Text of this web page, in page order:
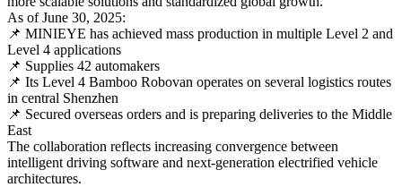
As of June 30, 2025:
📌 MINIEYE has achieved mass production in multiple Level 2 and
Level 4 applications
📌 Supplies 42 automakers
📌 Its Level 4 Bamboo Robovan operates on several logistics routes
in central Shenzhen
📌 Secured overseas orders and is preparing deliveries to the Middle
East
The collaboration reflects increasing convergence between
intelligent driving software and next-generation electrified vehicle
architectures.